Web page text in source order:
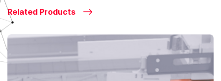
Related Products